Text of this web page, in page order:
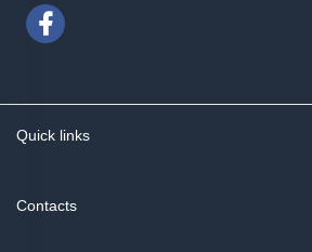
Quick links
Contact us
Contacts